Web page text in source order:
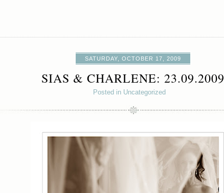
SATURDAY, OCTOBER 17, 2009
SIAS & CHARLENE: 23.09.2009
Posted in Uncategorized